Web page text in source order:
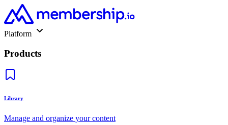
Platform
Products
Library
Manage and organize your content